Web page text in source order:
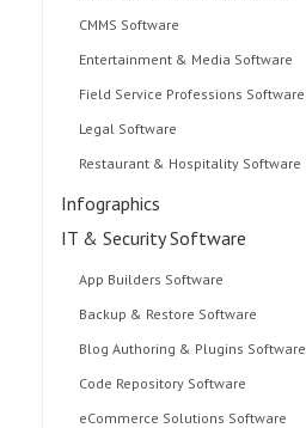
CMMS Software
Entertainment & Media Software
Field Service Professions Software
Legal Software
Restaurant & Hospitality Software
Infographics
IT & Security Software
App Builders Software
Backup & Restore Software
Blog Authoring & Plugins Software
Code Repository Software
eCommerce Solutions Software